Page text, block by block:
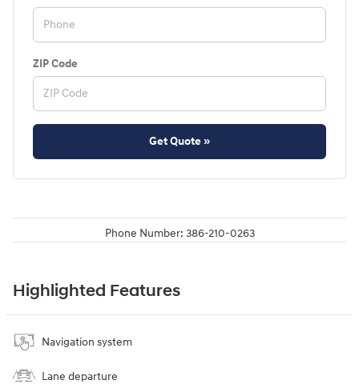
ZIP Code
Get Quote »
Phone Number: 386-210-0263
Highlighted Features
Navigation system
Lane departure